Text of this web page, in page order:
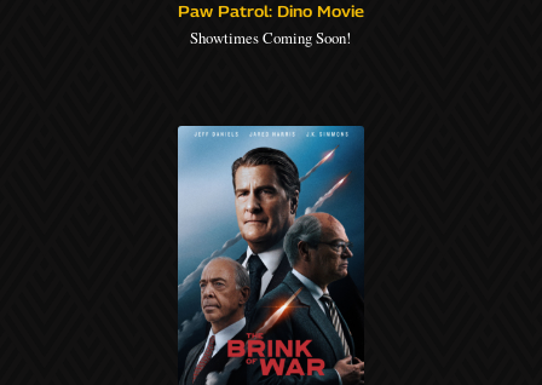
Paw Patrol: Dino Movie
Showtimes Coming Soon!